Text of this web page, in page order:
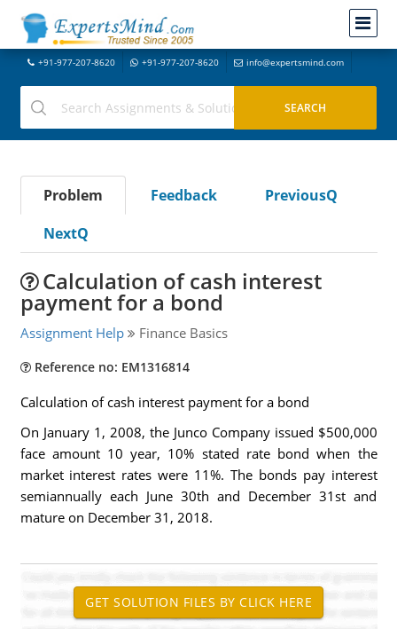
+91-977-207-8620 +91-977-207-8620 info@expertsmind.com
Problem Feedback
PreviousQ
NextQ
Calculation of cash interest
payment for a bond
Assignment Help Finance Basics
Reference no: EM1316814
Calculation of cash interest payment for a bond
On January 1, 2008, the Junco Company issued $500,000
face amount 10 year, 10% stated rate bond when the
market interest rates were 11%. The bonds pay interest
semiannually each June 30th and December 31st and
mature on December 31, 2018.